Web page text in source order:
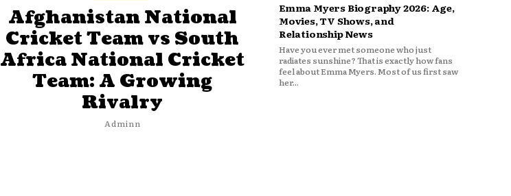
Afghanistan National
Cricket Team vs South
Africa National Cricket
Team: A Growing
Rivalry
Adminn
Emma Myers Biography 2026: Age,
Movies, TV Shows, and
Relationship News
Have you ever met someone who just
radiates sunshine? That is exactly how fans
feel about Emma Myers. Most of us first saw
her...